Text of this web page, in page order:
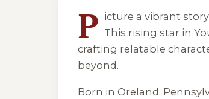
P icture a vibrant
This rising star in
crafting relatable
beyond.
Born in Oreland,